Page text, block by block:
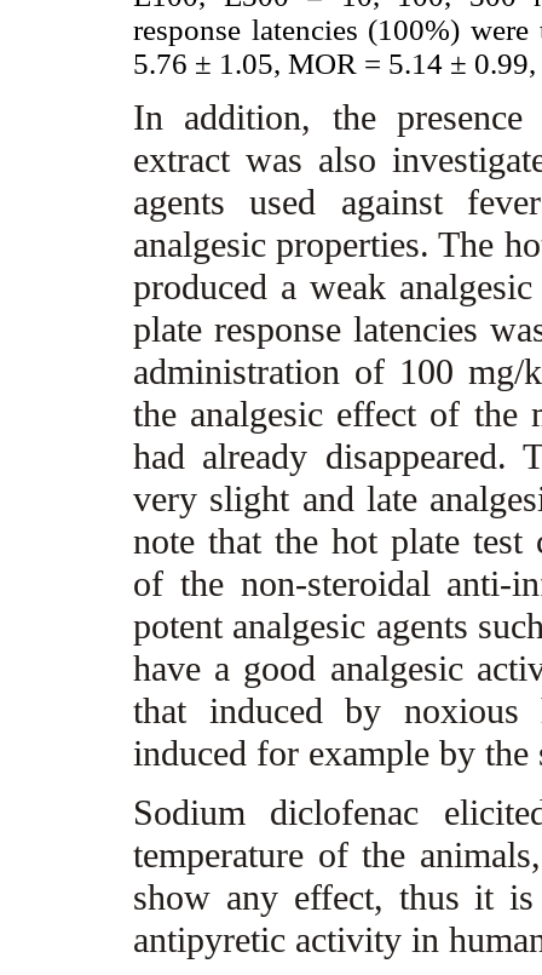
response latencies (100%)
5.76 ± 1.05, MOR = 5.14 ±
In addition, the
extract was also
agents used against
analgesic properties. The
produced a weak
plate response latencies
administration of 100
the analgesic effect of the
had already disappeared.
very slight and late
note that the hot plate test
of the non-steroidal anti-
potent analgesic agents
have a good analgesic
that induced by noxious
induced for example by
Sodium diclofenac
temperature of the
show any effect, thus it
antipyretic activity in